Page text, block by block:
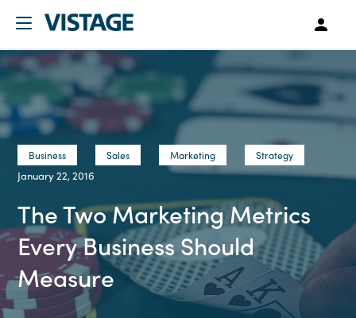
Business Sales Marketing Strategy
January 22, 2016
The Two Marketing Metrics
Every Business Should
Measure